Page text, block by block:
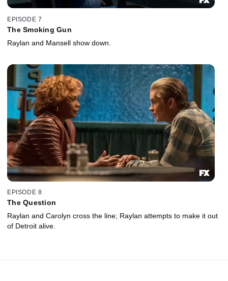
EPISODE 7
The Smoking Gun
Raylan and Mansell show down.
EPISODE 8
The Question
Raylan and Carolyn cross the line; Raylan attempts to make it out
of Detroit alive.